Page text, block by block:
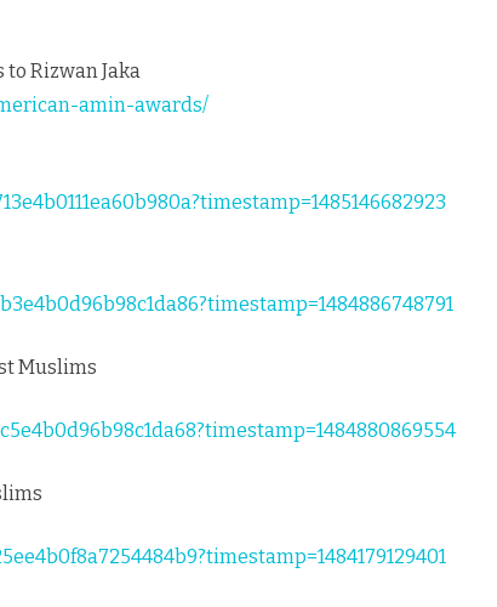
Rizwan Jaka
amin-awards/
Muslims